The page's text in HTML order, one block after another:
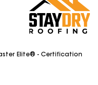
Elite® - Certification